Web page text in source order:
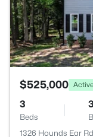
$525,000 Active
3
Beds
3
1326 Hounds Ear